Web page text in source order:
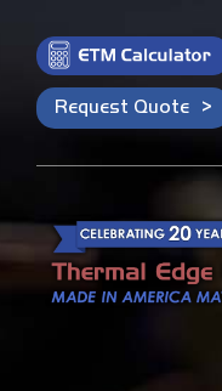
Request Quote